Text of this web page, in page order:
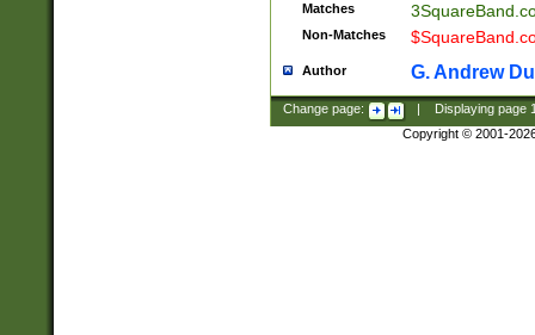
Matches
Non-Matches
Author G. Andrew
Change page: Displaying page
Copyright © 2001-